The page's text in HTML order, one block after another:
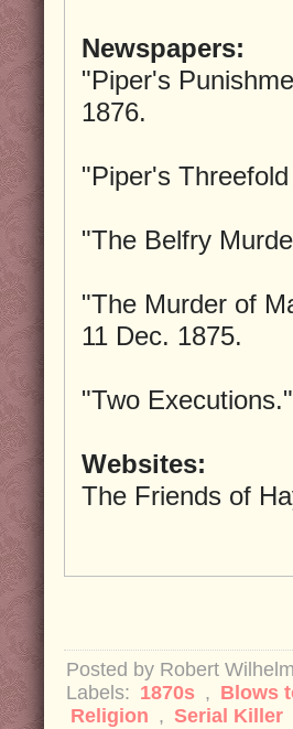
Newspapers:
"Piper's
1876.
"Piper's
"The Belfry
"The Murder of
11 Dec. 1875.
"Two Executions."
Websites:
The Friends of
Posted by Robert Wilhelm
Labels: 1870s , Blows
Religion , Serial Killer